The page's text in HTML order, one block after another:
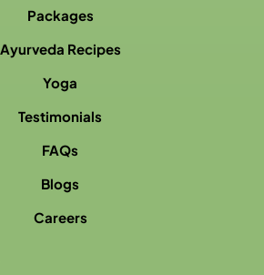
Packages
Ayurveda Recipes
Yoga
Testimonials
FAQs
Blogs
Careers